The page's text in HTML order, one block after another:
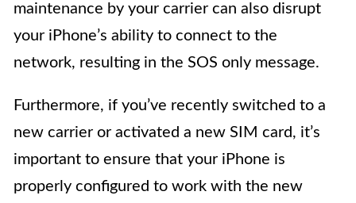
maintenance by your carrier can also disrupt
your iPhone’s ability to connect to the
network, resulting in the SOS only message.
Furthermore, if you’ve recently switched to a
new carrier or activated a new SIM card, it’s
important to ensure that your iPhone is
properly configured to work with the new